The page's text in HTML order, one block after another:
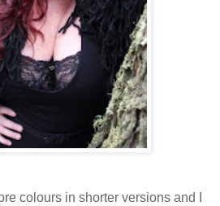
colours in shorter versions and